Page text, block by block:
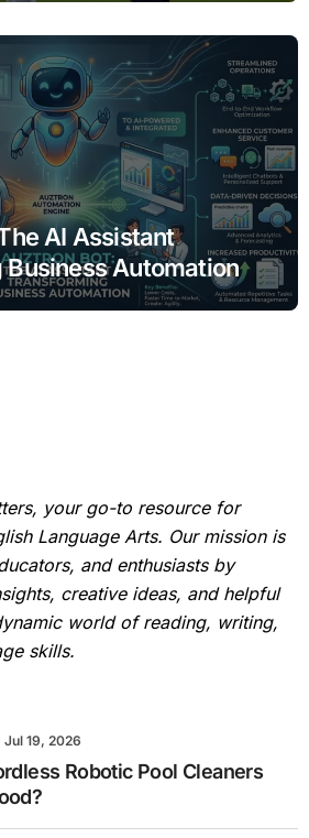
AI Assistant
Automation
your go-to resource for
Language Arts. Our mission is
and enthusiasts by
creative ideas, and helpful
world of reading, writing,
skills.
Jul 19, 2026
Robotic Pool Cleaners